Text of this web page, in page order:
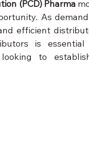
(PCD) Pharma
As
efficient
is
looking to